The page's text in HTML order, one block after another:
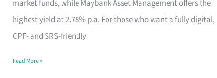
market funds, while Maybank Asset Management offers the
highest yield at 2.78% p.a. For those who want a fully digital,
CPF- and SRS-friendly
Shortlist
Singapore
Read More »